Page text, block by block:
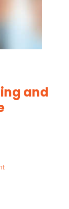
and